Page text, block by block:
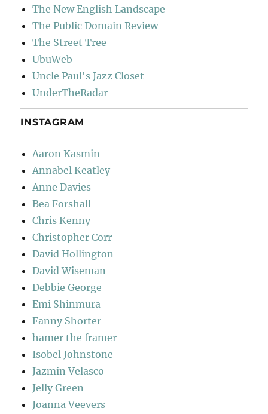
The New English Landscape
The Public Domain Review
The Street Tree
UbuWeb
Uncle Paul's Jazz Closet
UnderTheRadar
INSTAGRAM
Aaron Kasmin
Annabel Keatley
Anne Davies
Bea Forshall
Chris Kenny
Christopher Corr
David Hollington
David Wiseman
Debbie George
Emi Shinmura
Fanny Shorter
hamer the framer
Isobel Johnstone
Jazmin Velasco
Jelly Green
Joanna Veevers